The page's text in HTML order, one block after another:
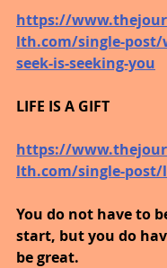
https://
lth.com/single-
seek-is-seeking-you
LIFE IS A GIFT
https://
lth.com/single-post/
You do not have to
start, but you do
be great.